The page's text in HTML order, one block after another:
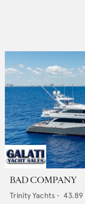
BAD COMPANY
Trinity Yachts • 43.89